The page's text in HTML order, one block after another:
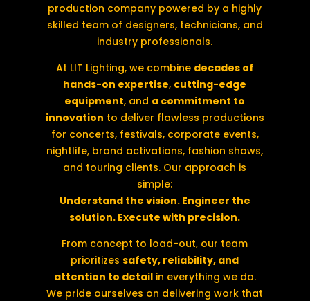
production company powered by a highly
skilled team of designers, technicians, and
industry professionals.
At LIT Lighting, we combine decades of
hands-on expertise, cutting-edge
equipment, and a commitment to
innovation to deliver flawless productions
for concerts, festivals, corporate events,
nightlife, brand activations, fashion shows,
and touring clients. Our approach is
simple:
Understand the vision. Engineer the
solution. Execute with precision.
From concept to load-out, our team
prioritizessafety, reliability, and
attention to detailin everything we do.
We pride ourselves on delivering work that